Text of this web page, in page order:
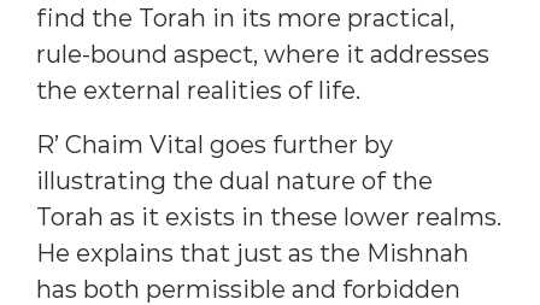
find the Torah in its more practical,
rule-bound aspect, where it addresses
the external realities of life.
R’ Chaim Vital goes further by
illustrating the dual nature of the
Torah as it exists in these lower realms.
He explains that just as the Mishnah
has both permissible and forbidden